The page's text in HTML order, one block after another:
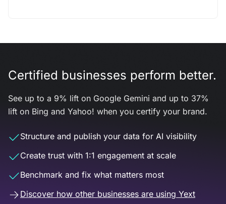
Certified businesses perform better.
See up to a 9% lift on Google Gemini and up to 37%
lift on Bing and Yahoo! when you certify your brand.
Structure and publish your data for AI visibility
Create trust with 1:1 engagement at scale
Benchmark and fix what matters most
Discover how other businesses are using Yext